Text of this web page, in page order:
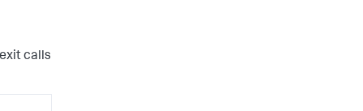
calls